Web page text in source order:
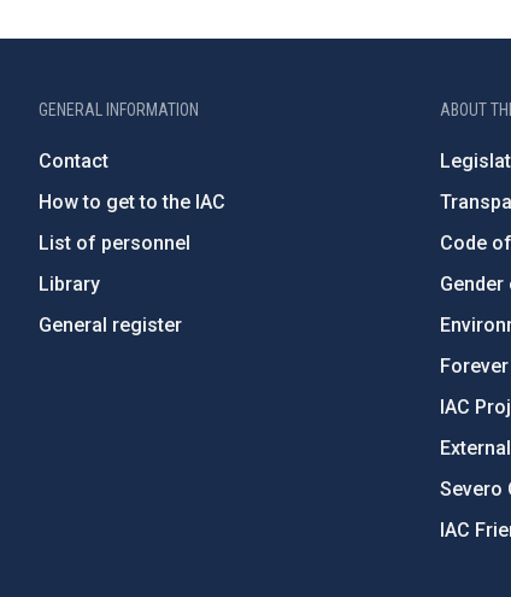
GENERAL INFORMATION
Contact
How to get to the IAC
List of personnel
Library
General register
ABOUT
Code
Forever
IAC
Severo
IAC